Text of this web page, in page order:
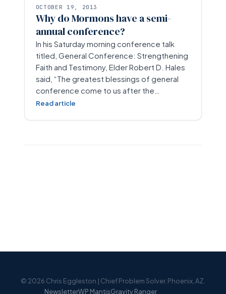
OCTOBER 19, 2013
Why do Mormons have a semi-
annual conference?
In his Saturday morning conference talk
titled, General Conference: Strengthening
Faith and Testimony, Elder Robert D. Hales
said, “The greatest blessings of general
conference come to us after the…
Read article
© 2026 Chris Eggleston | Chief Problem Solver. Phoenix, AZ.
NewsletterWP MantisGravity Ranger